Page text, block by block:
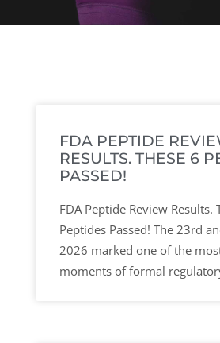
FDA PEPTIDE
RESULTS. THESE 6
PASSED!
FDA Peptide Review Results.
Peptides Passed! The 23rd
2026 marked one of the
moments of formal